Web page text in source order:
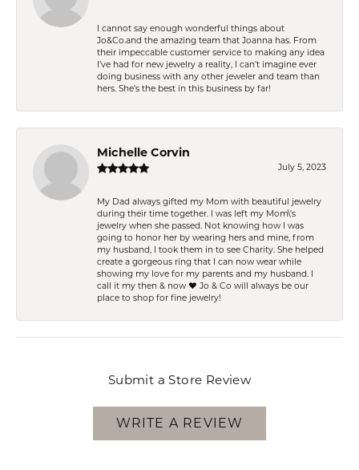
I cannot say enough wonderful things about
Jo&Co.and the amazing team that Joanna has. From
their impeccable customer service to making any idea
I’ve had for new jewelry a reality, I can’t imagine ever
doing business with any other jeweler and team than
hers. She’s the best in this business by far!
Michelle Corvin
July 5, 2023
My Dad always gifted my Mom with beautiful jewelry
during their time together. I was left my Mom\'s
jewelry when she passed. Not knowing how I was
going to honor her by wearing hers and mine, from
my husband, I took them in to see Charity. She helped
create a gorgeous ring that I can now wear while
showing my love for my parents and my husband. I
call it my then & now ❤️ Jo & Co will always be our
place to shop for fine jewelry!
Submit a Store Review
WRITE A REVIEW